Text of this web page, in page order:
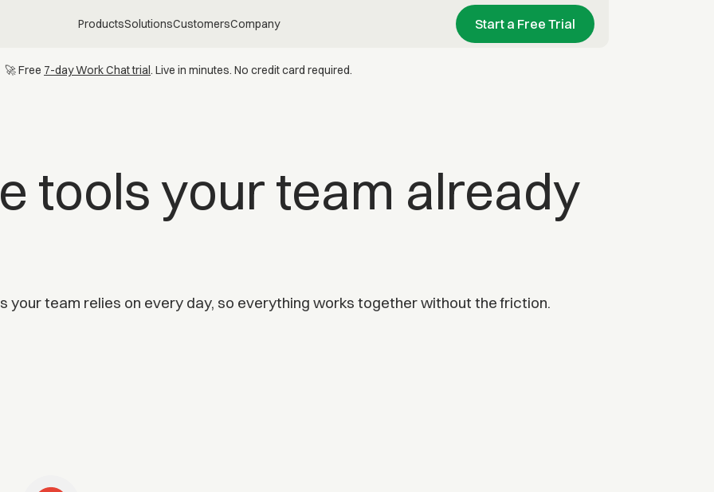
ProductsSolutionsCustomersCompany Start a Free Trial
🚀 Free 7-day Work Chat trial. Live in minutes. No credit card required.
tools your team already
your team relies on every day, so everything works together without the friction.